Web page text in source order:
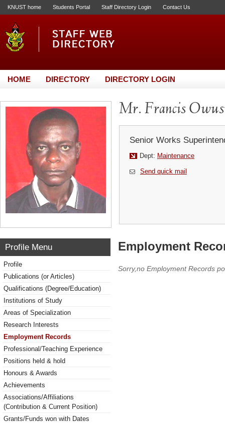
KNUST home Students Portal Staff Directory Login Contact Us
HOME DIRECTORY DIRECTORY LOGIN
Mr. Francis
Senior Works
Dept: Maintenance
Send quick mail
Profile Menu
Profile
Publications (or Articles)
Qualifications (Degree/Education)
Institutions of Study
Areas of Specialization
Research Interests
Employment Records
Professional/Teaching Experience
Positions held & hold
Honours & Awards
Achievements
Associations/Affiliations
(Contribution & Current Position)
Grants/Funds won with Dates
Employment
Sorry,no Employment Records